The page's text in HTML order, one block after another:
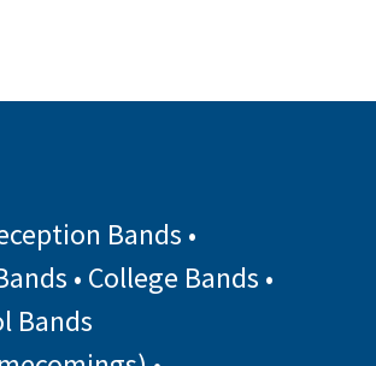
Bands •
• College Bands •
Bands